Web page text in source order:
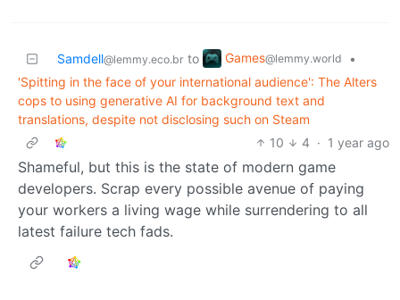
Samdell@lemmy.eco.br to Games@lemmy.world
•
'Spitting in the face of your international audience': The Alters
cops to using generative AI for background text and
translations, despite not disclosing such on Steam
10
4 · 1 year ago
Shameful, but this is the state of modern game
developers. Scrap every possible avenue of paying
your workers a living wage while surrendering to all
latest failure tech fads.